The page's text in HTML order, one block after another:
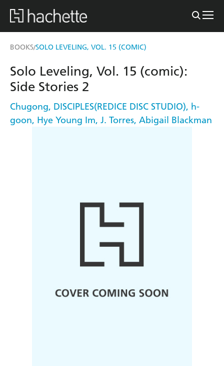
BOOKS/SOLO LEVELING, VOL. 15 (COMIC)
Solo Leveling, Vol. 15 (comic):
Side Stories 2
Chugong, DISCIPLES(REDICE DISC STUDIO), h-
goon, Hye Young Im, J. Torres, Abigail Blackman